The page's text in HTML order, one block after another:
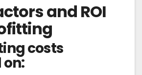
and ROI
costs